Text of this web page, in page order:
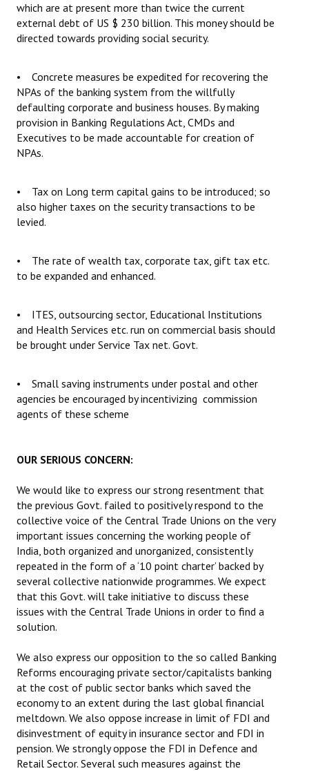
which are at present more than twice the current
external debt of US $ 230 billion. This money should be
directed towards providing social security.
• Concrete measures be expedited for recovering the
NPAs of the banking system from the willfully
defaulting corporate and business houses. By making
provision in Banking Regulations Act, CMDs and
Executives to be made accountable for creation of
NPAs.
• Tax on Long term capital gains to be introduced; so
also higher taxes on the security transactions to be
levied.
• The rate of wealth tax, corporate tax, gift tax etc.
to be expanded and enhanced.
• ITES, outsourcing sector, Educational Institutions
and Health Services etc. run on commercial basis should
be brought under Service Tax net. Govt.
• Small saving instruments under postal and other
agencies be encouraged by incentivizing commission
agents of these scheme
OUR SERIOUS CONCERN:
We would like to express our strong resentment that
the previous Govt. failed to positively respond to the
collective voice of the Central Trade Unions on the very
important issues concerning the working people of
India, both organized and unorganized, consistently
repeated in the form of a ‘10 point charter’ backed by
several collective nationwide programmes. We expect
that this Govt. will take initiative to discuss these
issues with the Central Trade Unions in order to find a
solution.
We also express our opposition to the so called Banking
Reforms encouraging private sector/capitalists banking
at the cost of public sector banks which saved the
economy to an extent during the last global financial
meltdown. We also oppose increase in limit of FDI and
disinvestment of equity in insurance sector and FDI in
pension. We strongly oppose the FDI in Defence and
Retail Sector. Several such measures against the